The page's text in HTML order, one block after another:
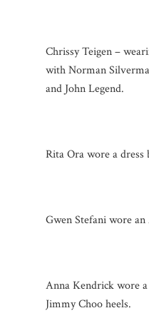
Chrissy Teigen –
with Norman
and John Legend.
Rita Ora wore a dress
Gwen Stefani wore
Anna Kendrick wore
Jimmy Choo heels.